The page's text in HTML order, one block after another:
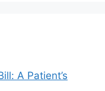
A Patient’s